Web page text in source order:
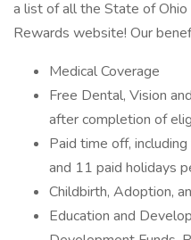
a list of all the State of
Rewards website! Our
Medical Coverage
Free Dental, Vision
after completion of
Paid time off,
and 11 paid holidays
Childbirth, Adoption,
Education and